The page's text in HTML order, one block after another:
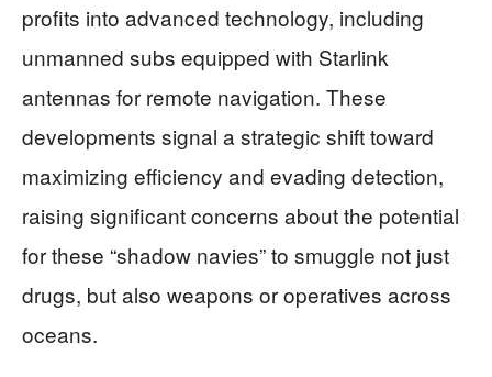
profits into advanced technology, including
unmanned subs equipped with Starlink
antennas for remote navigation. These
developments signal a strategic shift toward
maximizing efficiency and evading detection,
raising significant concerns about the potential
for these “shadow navies” to smuggle not just
drugs, but also weapons or operatives across
oceans.